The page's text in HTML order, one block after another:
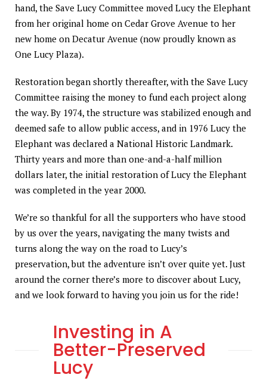
hand, the Save Lucy Committee moved Lucy the Elephant
from her original home on Cedar Grove Avenue to her
new home on Decatur Avenue (now proudly known as
One Lucy Plaza).
Restoration began shortly thereafter, with the Save Lucy
Committee raising the money to fund each project along
the way. By 1974, the structure was stabilized enough and
deemed safe to allow public access, and in 1976 Lucy the
Elephant was declared a National Historic Landmark.
Thirty years and more than one-and-a-half million
dollars later, the initial restoration of Lucy the Elephant
was completed in the year 2000.
We’re so thankful for all the supporters who have stood
by us over the years, navigating the many twists and
turns along the way on the road to Lucy’s
preservation, but the adventure isn’t over quite yet. Just
around the corner there’s more to discover about Lucy,
and we look forward to having you join us for the ride!
Investing in A
Better-Preserved
Lucy